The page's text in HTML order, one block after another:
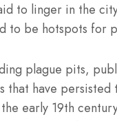
to linger in the
to be hotspots for
plague pits,
have persisted
early 19th